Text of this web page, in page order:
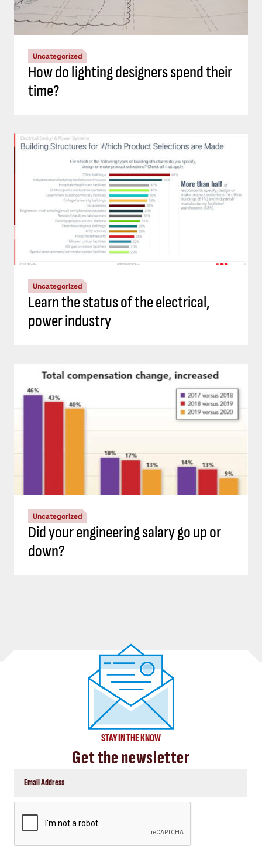
Uncategorized
How do lighting designers spend their
time?
Uncategorized
Learn the status of the electrical,
power industry
Uncategorized
Did your engineering salary go up or
down?
STAY IN THE KNOW
Get the newsletter